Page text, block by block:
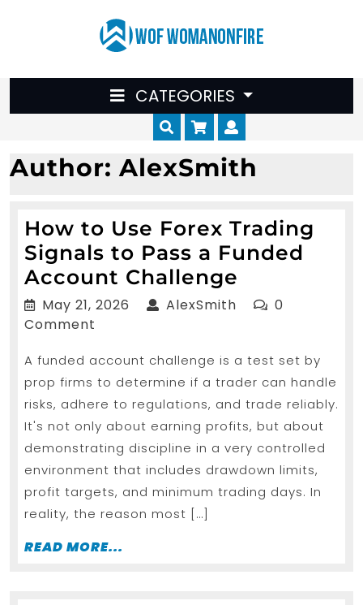
CATEGORIES
Cart
Author: AlexSmith
How​‍​‌‍​‍‌ to Use Forex Trading
Signals to Pass a Funded
Account Challenge
Forex
Trading
Signals
to
Pass
a
May 21, 2026 May AlexSmith AlexSmith
0
Comment
A funded account challenge is a test set by
prop firms to determine if a trader can handle
risks, adhere to regulations, and trade reliably.
It's not only about earning profits, but about
demonstrating discipline in a very controlled
environment that includes drawdown limits,
profit targets, and minimum trading days. In
reality, the reason most […]
READ MORE...